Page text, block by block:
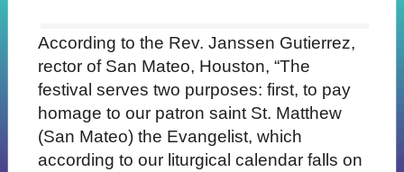
According to the Rev. Janssen Gutierrez,
rector of San Mateo, Houston, “The
festival serves two purposes: first, to pay
homage to our patron saint St. Matthew
(San Mateo) the Evangelist, which
according to our liturgical calendar falls on